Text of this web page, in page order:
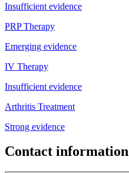
Insufficient evidence
PRP Therapy
Emerging evidence
IV Therapy
Insufficient evidence
Arthritis Treatment
Strong evidence
Contact information